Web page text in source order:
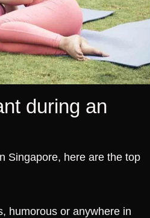
during an
Singapore, here are the top
humorous or anywhere in